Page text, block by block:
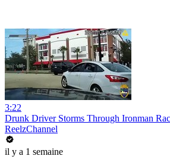
3:22
Drunk Driver Storms Through Ironman
ReelzChannel
il y a 1 semaine